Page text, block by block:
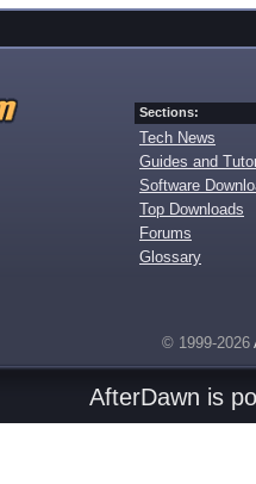
Sections:
Tech News
Guides and
Software
Top Downloads
Forums
Glossary
© 1999-2026
AfterDawn is